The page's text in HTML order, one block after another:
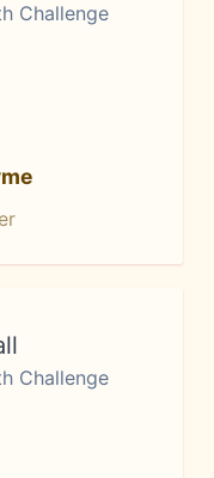
Challenge
Challenge